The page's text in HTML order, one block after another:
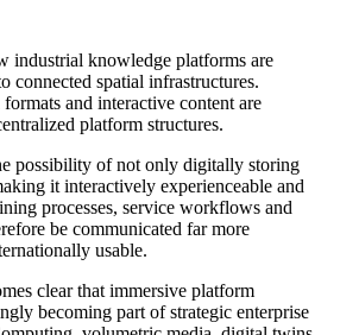
industrial knowledge platforms are
connected spatial infrastructures.
and interactive content are
platform structures.
possibility of not only digitally storing
it interactively experienceable and
processes, service workflows and
be communicated far more
usable.
clear that immersive platform
becoming part of strategic enterprise